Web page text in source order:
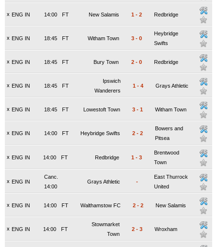
x ENG IN FT
14:00 New Salamis 1 - 2 Redbridge
x ENG IN FT
18:45 Witham Town 3 - 0
Heybridge
Swifts
x ENG IN FT
18:45 Bury Town 2 - 0 Redbridge
x ENG IN FT
18:45
Ipswich
Wanderers
1 - 4 Grays Athletic
x ENG IN FT
18:45 Lowestoft Town 3 - 1 Witham Town
x ENG IN FT
14:00 Heybridge Swifts 2 - 2
Bowers and
Pitsea
x ENG IN FT
14:00 Redbridge 1 - 3
Brentwood
Town
x ENG IN
Canc.
14:00
Grays Athletic -
East Thurrock
United
x ENG IN FT
14:00 Walthamstow FC 2 - 2 New Salamis
x ENG IN FT
14:00
Stowmarket
Town
2 - 3 Wroxham